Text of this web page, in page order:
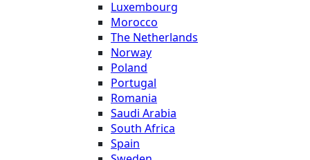
Luxembourg
Morocco
The Netherlands
Norway
Poland
Portugal
Romania
Saudi Arabia
South Africa
Spain